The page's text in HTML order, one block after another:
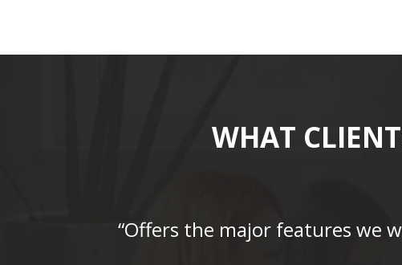
WHAT
“Offers the major features we